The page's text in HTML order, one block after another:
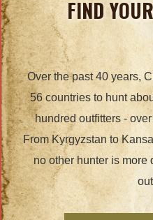
FIND
Over the past 40 years,
56 countries to hunt
hundred outfitters -
From Kyrgyzstan to
no other hunter is more